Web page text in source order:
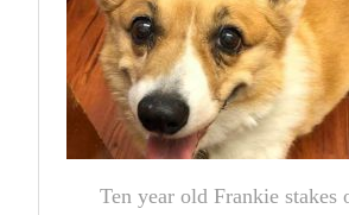
Ten year old Frankie stakes